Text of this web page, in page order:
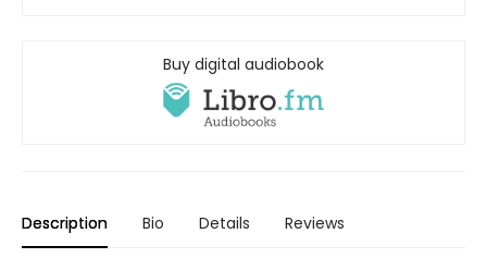
Buy digital audiobook
Description Bio Details Reviews